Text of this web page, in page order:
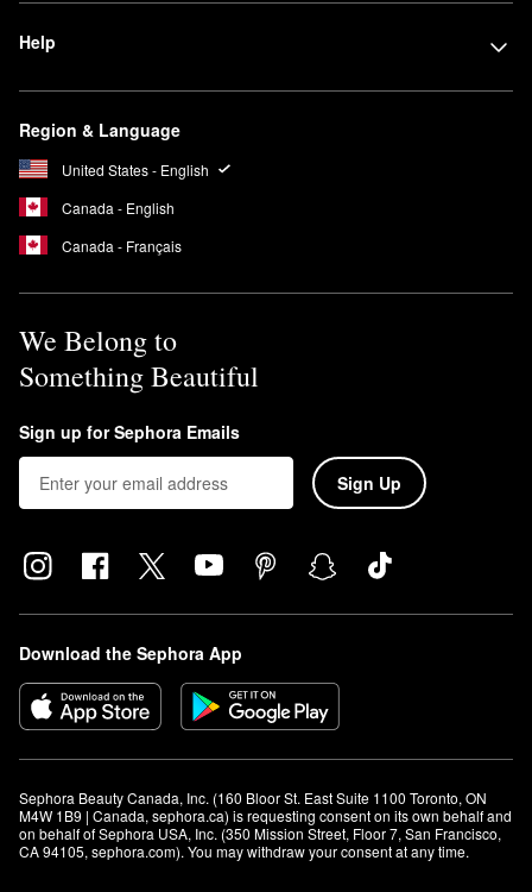
Help
Region & Language
United States - English
Canada - English
Canada - Français
We Belong to
Something Beautiful
Sign up for Sephora Emails
Sign Up
Download the Sephora App
Sephora Beauty Canada, Inc. (160 Bloor St. East Suite 1100 Toronto, ON
M4W 1B9 | Canada, sephora.ca) is requesting consent on its own behalf and
on behalf of Sephora USA, Inc. (350 Mission Street, Floor 7, San Francisco,
CA 94105, sephora.com). You may withdraw your consent at any time.